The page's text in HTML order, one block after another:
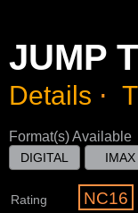
JUMP
Details ⋅
Format(s) Available
DIGITAL IMAX
Rating NC16